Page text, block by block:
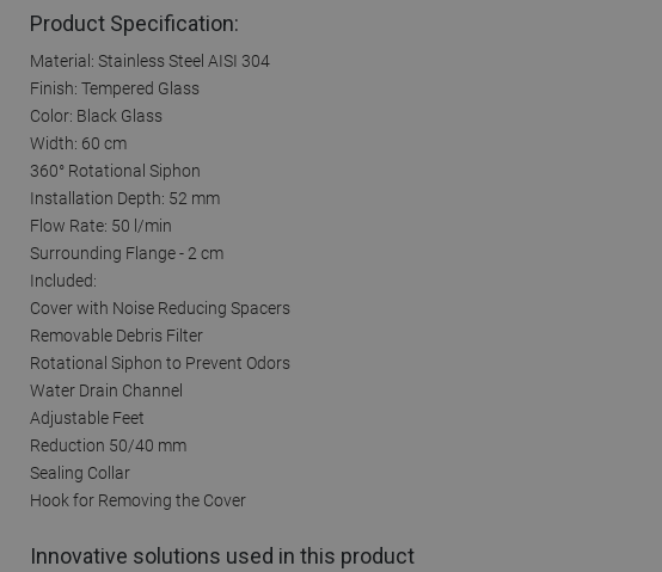
Product Specification:
Material: Stainless Steel AISI 304
Finish: Tempered Glass
Color: Black Glass
Width: 60 cm
360° Rotational Siphon
Installation Depth: 52 mm
Flow Rate: 50 l/min
Surrounding Flange - 2 cm
Included:
Cover with Noise Reducing Spacers
Removable Debris Filter
Rotational Siphon to Prevent Odors
Water Drain Channel
Adjustable Feet
Reduction 50/40 mm
Sealing Collar
Hook for Removing the Cover
Innovative solutions used in this product